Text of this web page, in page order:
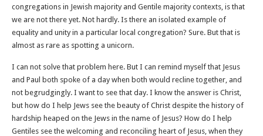
congregations in Jewish majority and Gentile majority contexts, is that
we are not there yet. Not hardly. Is there an isolated example of
equality and unity in a particular local congregation? Sure. But that is
almost as rare as spotting a unicorn.
I can not solve that problem here. But I can remind myself that Jesus
and Paul both spoke of a day when both would recline together, and
not begrudgingly. I want to see that day. I know the answer is Christ,
but how do I help Jews see the beauty of Christ despite the history of
hardship heaped on the Jews in the name of Jesus? How do I help
Gentiles see the welcoming and reconciling heart of Jesus, when they